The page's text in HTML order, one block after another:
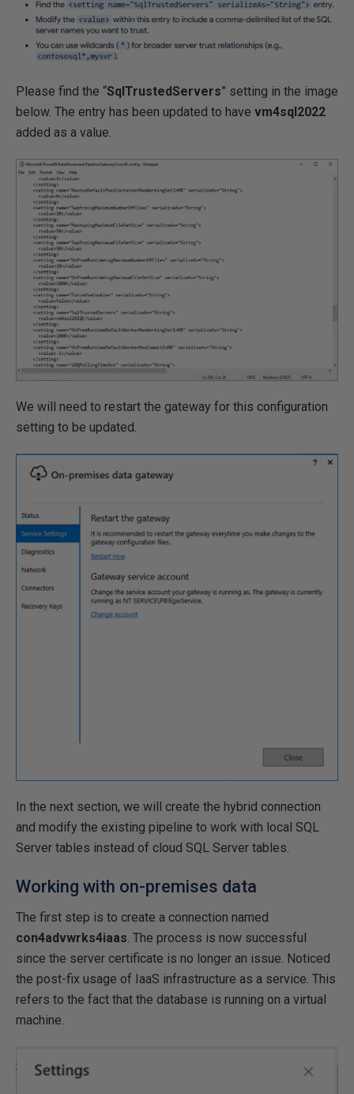
Please find the “SqlTrustedServers” setting in the image
below. The entry has been updated to have vm4sql2022
added as a value.
We will need to restart the gateway for this configuration
setting to be updated.
In the next section, we will create the hybrid connection
and modify the existing pipeline to work with local SQL
Server tables instead of cloud SQL Server tables.
Working with on-premises data
The first step is to create a connection named
con4advwrks4iaas. The process is now successful
since the server certificate is no longer an issue. Noticed
the post-fix usage of IaaS infrastructure as a service. This
refers to the fact that the database is running on a virtual
machine.